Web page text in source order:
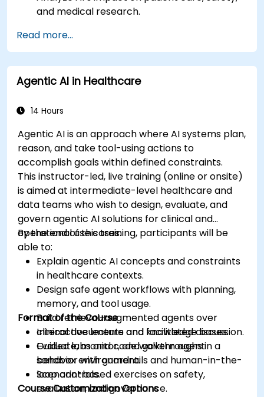
and medical research.
healthcare business models.
Apply fundamental AI concepts to
healthcare scenarios.
Develop machine learning models for
Read more...
Agentic AI in Healthcare
14 Hours
Agentic AI is an approach where AI systems plan,
reason, and take tool-using actions to
accomplish goals within defined constraints.
This instructor-led, live training (online or onsite)
is aimed at intermediate-level healthcare and
data teams who wish to design, evaluate, and
govern agentic AI solutions for clinical and
operational use cases.
By the end of this training, participants will be
able to:
Explain agentic AI concepts and constraints
in healthcare contexts.
Design safe agent workflows with planning,
memory, and tool usage.
Build retrieval-augmented agents over
clinical documents and knowledge bases.
Evaluate, monitor, and govern agent
behavior with guardrails and human-in-the-
loop controls.
Format of the Course
Interactive lecture and facilitated discussion.
Guided labs and code walkthroughs in a
sandbox environment.
Scenario-based exercises on safety,
evaluation, and governance.
Course Customization Options